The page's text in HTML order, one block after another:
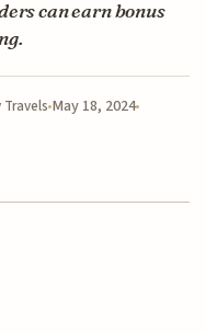
can earn bonus
May 18, 2024